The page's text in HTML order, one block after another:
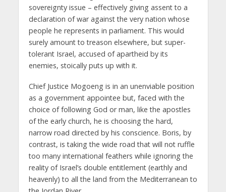
sovereignty issue – effectively giving assent to a
declaration of war against the very nation whose
people he represents in parliament. This would
surely amount to treason elsewhere, but super-
tolerant Israel, accused of apartheid by its
enemies, stoically puts up with it.
Chief Justice Mogoeng is in an unenviable position
as a government appointee but, faced with the
choice of following God or man, like the apostles
of the early church, he is choosing the hard,
narrow road directed by his conscience. Boris, by
contrast, is taking the wide road that will not ruffle
too many international feathers while ignoring the
reality of Israel’s double entitlement (earthly and
heavenly) to all the land from the Mediterranean to